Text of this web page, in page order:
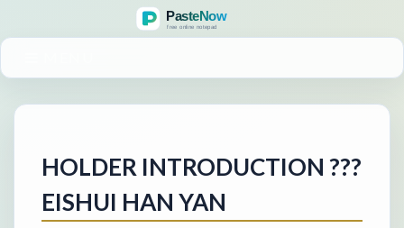
HOLDER INTRODUCTION ???
EISHUI HAN YAN